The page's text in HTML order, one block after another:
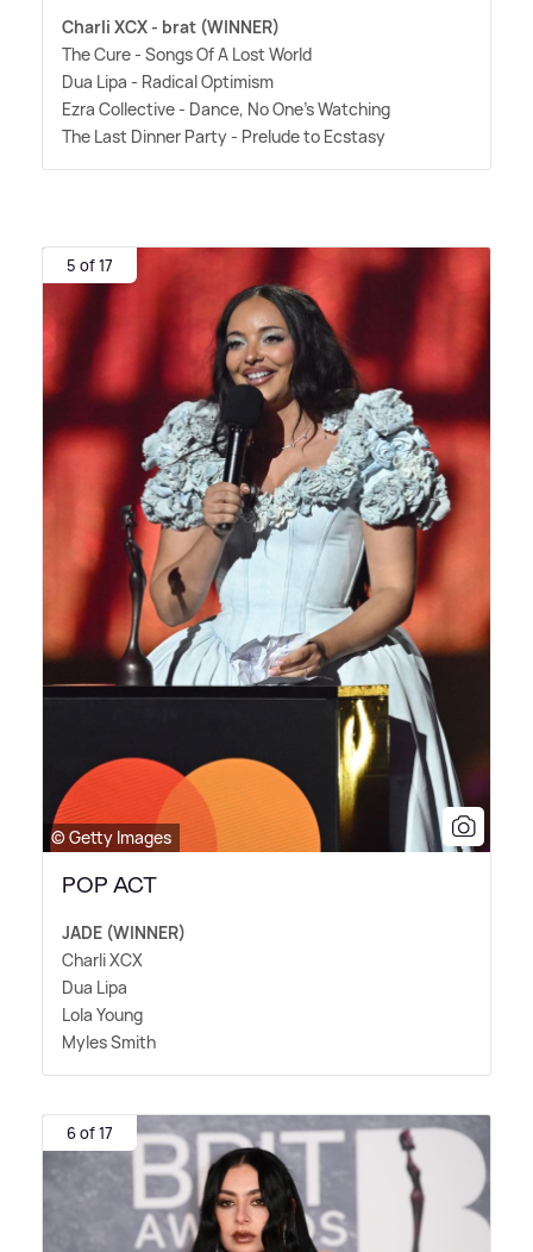
Charli XCX - brat (WINNER)
The Cure - Songs Of A Lost World
Dua Lipa - Radical Optimism
Ezra Collective - Dance, No One's Watching
The Last Dinner Party - Prelude to Ecstasy
5 of 17
© Getty Images
POP ACT
JADE (WINNER)
Charli XCX
Dua Lipa
Lola Young
Myles Smith
6 of 17